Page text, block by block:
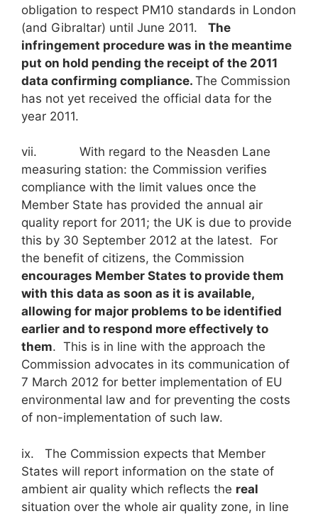
obligation to respect PM10 standards in London
(and Gibraltar) until June 2011. The
infringement procedure was in the meantime
put on hold pending the receipt of the 2011
data confirming compliance. The Commission
has not yet received the official data for the
year 2011.
vii. With regard to the Neasden Lane
measuring station: the Commission verifies
compliance with the limit values once the
Member State has provided the annual air
quality report for 2011; the UK is due to provide
this by 30 September 2012 at the latest. For
the benefit of citizens, the Commission
encourages Member States to provide them
with this data as soon as it is available,
allowing for major problems to be identified
earlier and to respond more effectively to
them. This is in line with the approach the
Commission advocates in its communication of
7 March 2012 for better implementation of EU
environmental law and for preventing the costs
of non-implementation of such law.
ix. The Commission expects that Member
States will report information on the state of
ambient air quality which reflects the real
situation over the whole air quality zone, in line